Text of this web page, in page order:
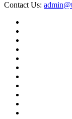
Contact Us: